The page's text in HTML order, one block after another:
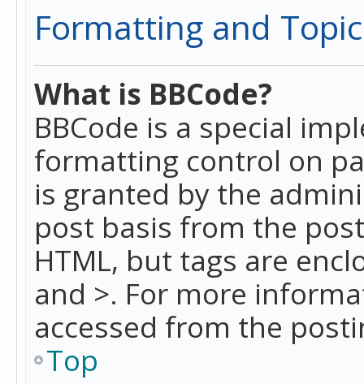
Formatting and
What is BBCode?
BBCode is a special
formatting control on
is granted by the
post basis from the
HTML, but tags are
and >. For more
accessed from the
Top